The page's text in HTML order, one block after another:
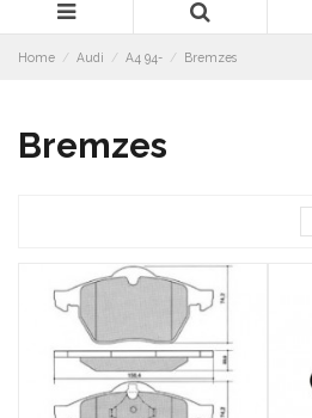
Home Audi A4 94- Bremzes
Bremzes